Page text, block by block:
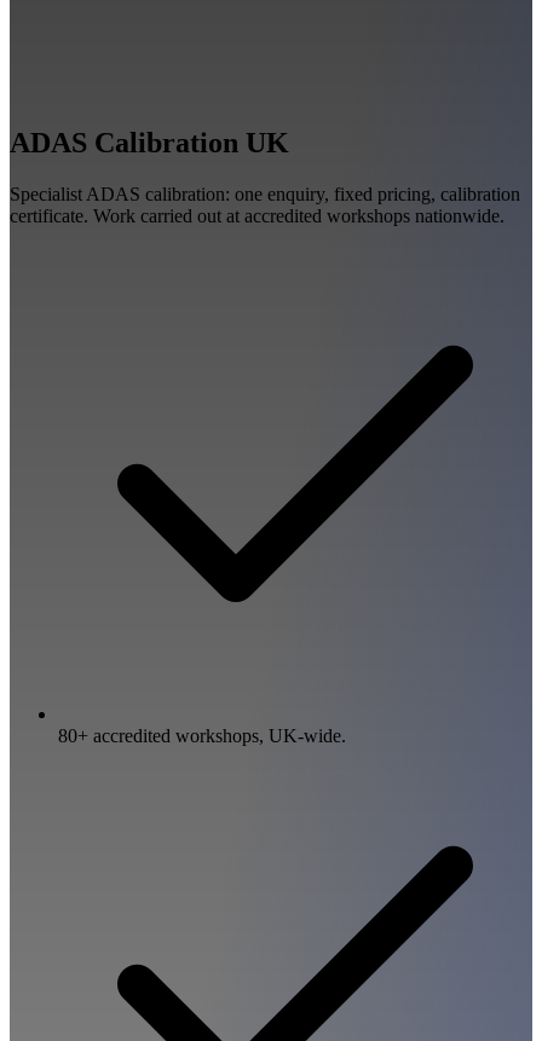
ADAS Calibration UK
Specialist ADAS calibration: one enquiry, fixed pricing, calibration
certificate. Work carried out at accredited workshops nationwide.
80+ accredited workshops, UK-wide.